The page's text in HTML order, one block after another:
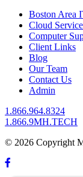
Boston Area
Cloud
Computer
Client Links
Blog
Our Team
Contact Us
Admin
1.866.964.8324
1.866.9MH.TECH
© 2026 Copyright